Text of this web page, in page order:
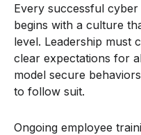
Every successful
begins with a culture
level. Leadership must
clear expectations for
model secure
to follow suit.
Ongoing employee